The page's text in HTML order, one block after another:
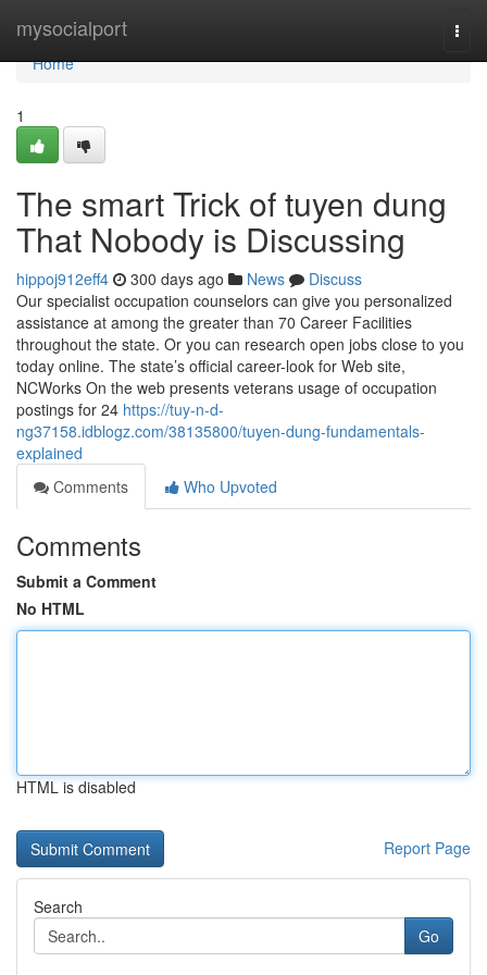
mysocialport
Home
Home
1
The smart Trick of tuyen dung
That Nobody is Discussing
hippoj912eff4 300 days ago News
Discuss
Our specialist occupation counselors can give you personalized
assistance at among the greater than 70 Career Facilities
throughout the state. Or you can research open jobs close to you
today online. The state’s official career-look for Web site,
NCWorks On the web presents veterans usage of occupation
postings for 24 https://tuy-n-d-
ng37158.idblogz.com/38135800/tuyen-dung-fundamentals-
explained
Comments
Who Upvoted
Comments
Submit a Comment
No HTML
HTML is disabled
Report Page
Search
Go